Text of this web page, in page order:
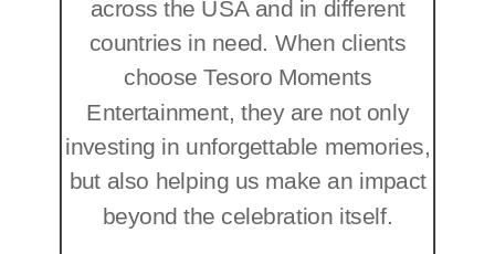
across the USA and in different
countries in need. When clients
choose Tesoro Moments
Entertainment, they are not only
investing in unforgettable memories,
but also helping us make an impact
beyond the celebration itself.